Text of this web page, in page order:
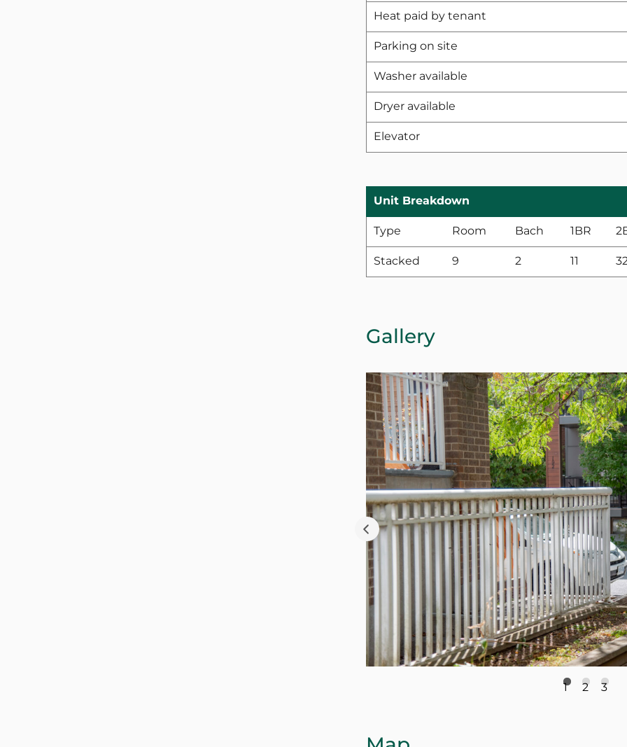
Heat paid by tenant
Parking on site
Washer available
Dryer available
Elevator
Unit Breakdown
Type Room Bach 1BR
Stacked 9 2 11
Gallery
1 2 3